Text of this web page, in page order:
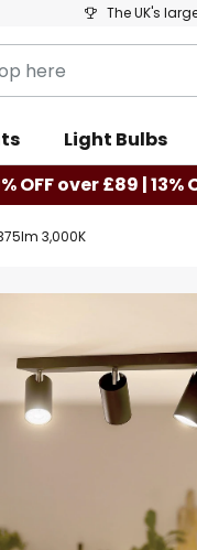
The UK's
Light Bulbs
OFF over £89 | 13%
3,000K